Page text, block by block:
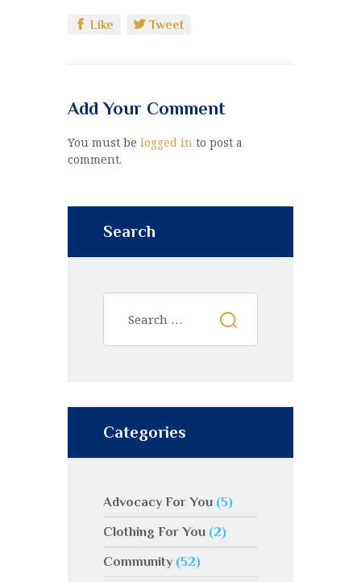
Like Tweet
Add Your Comment
You must be logged in to post a
comment.
Search
Categories
Advocacy For You (5)
Clothing For You (2)
Community (52)